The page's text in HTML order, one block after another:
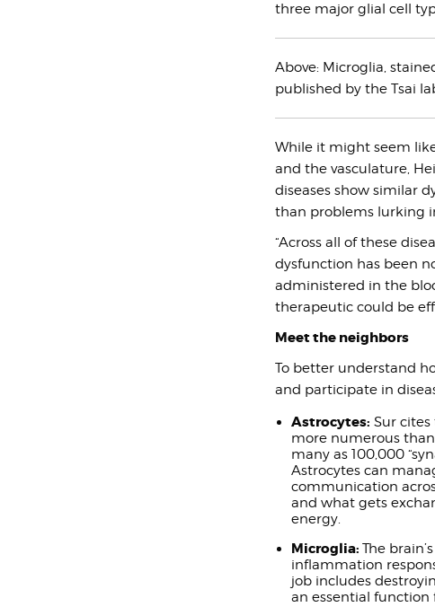
three major glial cell
Above: Microglia,
published by the Tsai
While it might seem
and the vasculature,
diseases show similar
than problems lurking
“Across all of these
dysfunction has been
administered in the
therapeutic could be
Meet the neighbors
To better understand
and participate in
Astrocytes: Sur
more numerous
many as 100,000
Astrocytes can
communication
and what gets
energy.
Microglia: The
inflammation
job includes
an essential